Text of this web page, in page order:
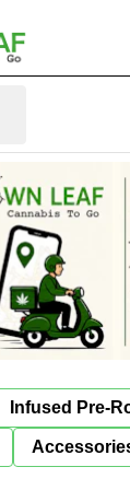
Infused Pre-